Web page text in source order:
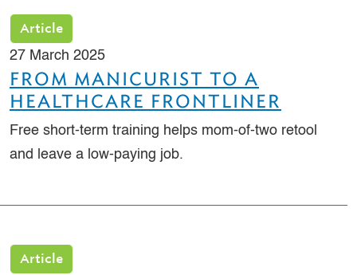
Article
27 March 2025
FROM MANICURIST TO A
HEALTHCARE FRONTLINER
Free short-term training helps mom-of-two retool
and leave a low-paying job.
Article